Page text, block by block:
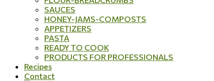
SAUCES
HONEY-JAMS-COMPOSTS
APPETIZERS
PASTA
READY TO COOK
PRODUCTS FOR PROFESSIONALS
Recipes
Contact